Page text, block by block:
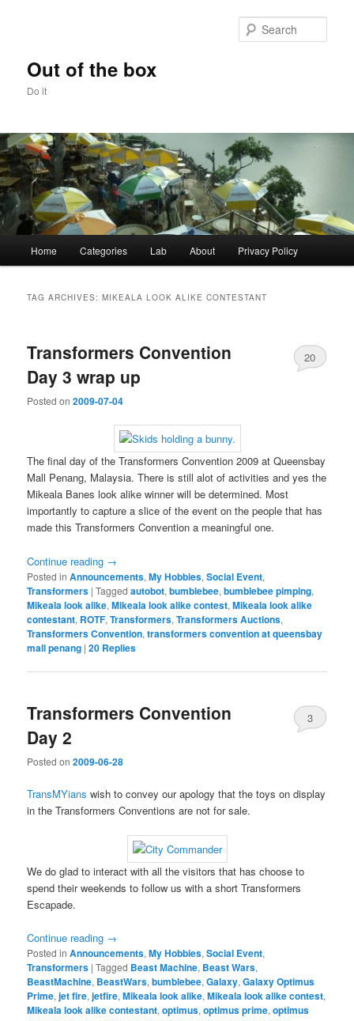
Out of the box
Do it
Home Categories Lab About Privacy Policy
TAG ARCHIVES:MIKEALA LOOK ALIKE CONTESTANT
Transformers Convention
Day 3 wrap up
Posted on2009-07-04
20
The final day of the Transformers Convention 2009 at Queensbay
Mall Penang, Malaysia. There is still alot of activities and yes the
Mikeala Banes look alike winner will be determined. Most
importantly to capture a slice of the event on the people that has
made this Transformers Convention a meaningful one.
Continue reading →
Posted in Announcements,My Hobbies,Social Event,
Transformers |Tagged autobot,bumblebee,bumblebee pimping,
Mikeala look alike,Mikeala look alike contest,Mikeala look alike
contestant, ROTF,Transformers,Transformers Auctions,
Transformers Convention,transformers convention at queensbay
mall penang |20 Replies
Transformers Convention
Day 2
Posted on2009-06-28
3
TransMYians wish to convey our apology that the toys on display
in the Transformers Conventions are not for sale.
We do glad to interact with all the visitors that has choose to
spend their weekends to follow us with a short Transformers
Escapade.
Continue reading →
Posted in Announcements,My Hobbies,Social Event,
Transformers |Tagged Beast Machine, Beast Wars,
BeastMachine, BeastWars,bumblebee,Galaxy,Galaxy Optimus
Prime,jet fire,jetfire,Mikeala look alike,Mikeala look alike contest,
Mikeala look alike contestant,optimus,optimus prime,optimus